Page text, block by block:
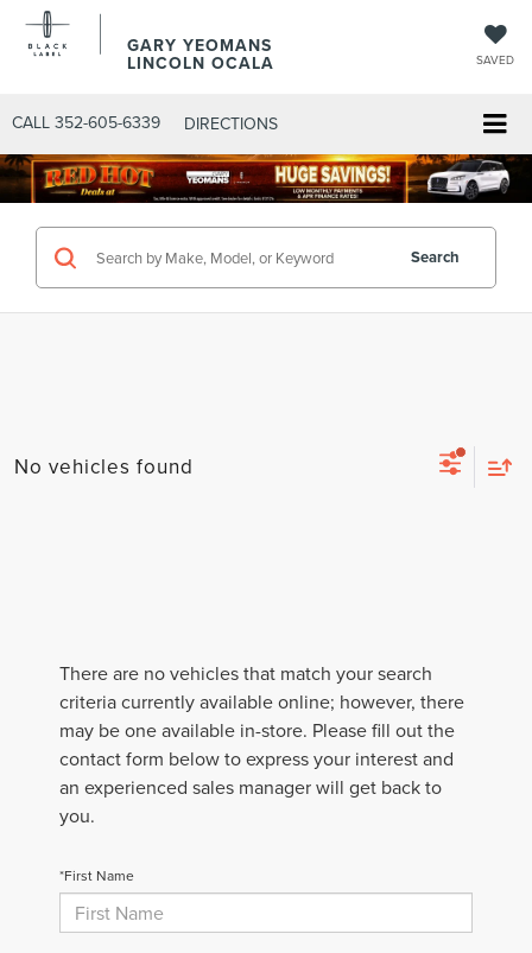
GARY YEOMANS
LINCOLN OCALA SAVED
CALL 352-605-6339 DIRECTIONS
Search
No vehicles found
There are no vehicles that match your search
criteria currently available online; however, there
may be one available in-store. Please fill out the
contact form below to express your interest and
an experienced sales manager will get back to
you.
*First Name